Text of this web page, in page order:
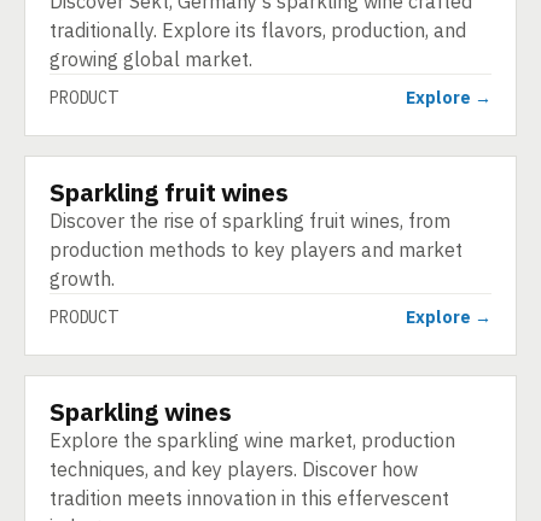
traditionally. Explore its flavors, production, and
growing global market.
PRODUCT Explore →
PRODUCT
Sparkling fruit wines
Discover the rise of sparkling fruit wines, from
production methods to key players and market
growth.
PRODUCT Explore →
PRODUCT
Sparkling wines
Explore the sparkling wine market, production
techniques, and key players. Discover how
tradition meets innovation in this effervescent